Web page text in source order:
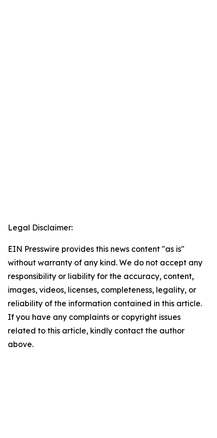
Legal Disclaimer:
EIN Presswire provides this news content "as is"
without warranty of any kind. We do not accept any
responsibility or liability for the accuracy, content,
images, videos, licenses, completeness, legality, or
reliability of the information contained in this article.
If you have any complaints or copyright issues
related to this article, kindly contact the author
above.